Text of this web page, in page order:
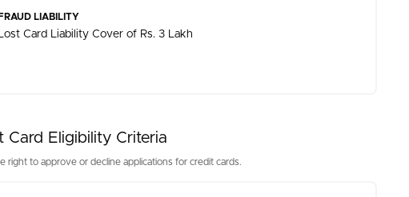
FRAUD LIABILITY
Lost Card Liability Cover of Rs. 3 Lakh
Card Eligibility Criteria
right to approve or decline applications for credit cards.